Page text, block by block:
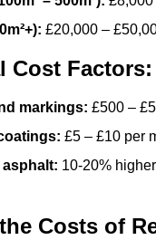
£20,000 –
Cost Factors:
markings: £500 –
£5 – £10 per
10-20%
Costs of